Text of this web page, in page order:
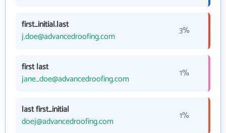
first_initial.last
j.doe@advancedroofing.com
3%
first last
jane_doe@advancedroofing.com
1%
last first_initial
doej@advancedroofing.com
1%